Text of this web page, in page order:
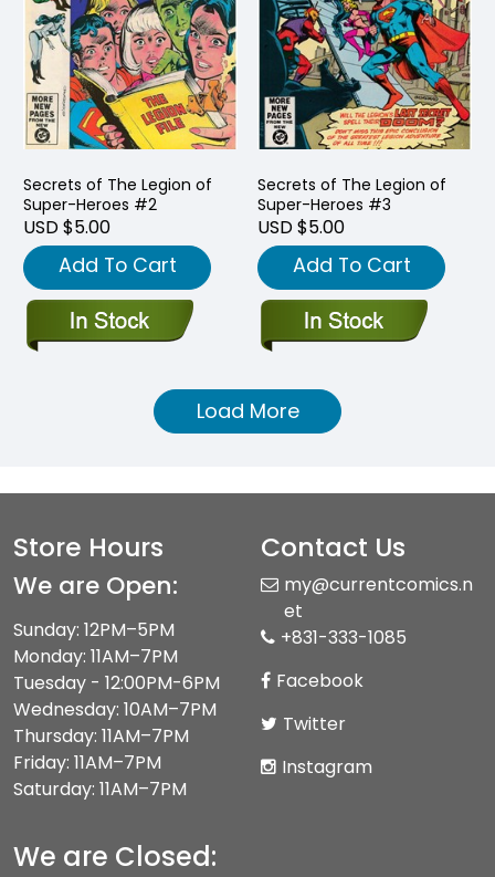
Secrets of The Legion of
Super-Heroes #2
USD $5.00
Add To Cart
Secrets of The Legion of
Super-Heroes #3
USD $5.00
Add To Cart
Load More
Store Hours
We are Open:
Sunday: 12PM–5PM
Monday: 11AM–7PM
Tuesday - 12:00PM-6PM
Wednesday: 10AM–7PM
Thursday: 11AM–7PM
Friday: 11AM–7PM
Saturday: 11AM–7PM
We are Closed:
Contact Us
my@currentcomics.n
et
+831-333-1085
Facebook
Twitter
Instagram